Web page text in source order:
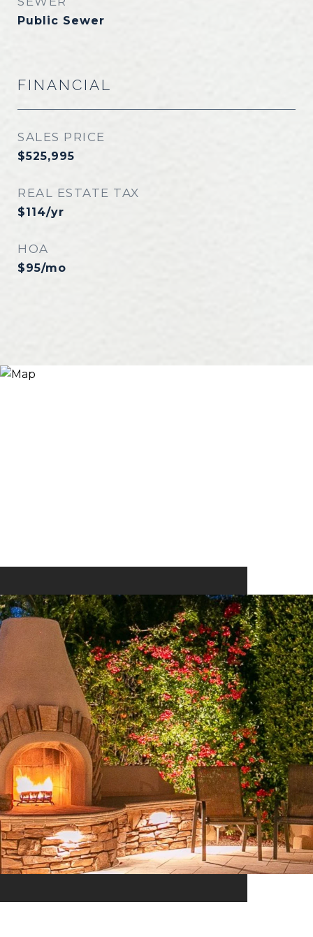
Public Sewer
FINANCIAL
SALES PRICE
$525,995
REAL ESTATE TAX
$114/yr
HOA
$95/mo